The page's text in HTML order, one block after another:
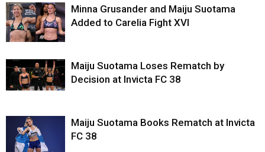
Minna Grusander and Maiju Suotama
Added to Carelia Fight XVI
Maiju Suotama Loses Rematch by
Decision at Invicta FC 38
Maiju Suotama Books Rematch at Invicta
FC 38